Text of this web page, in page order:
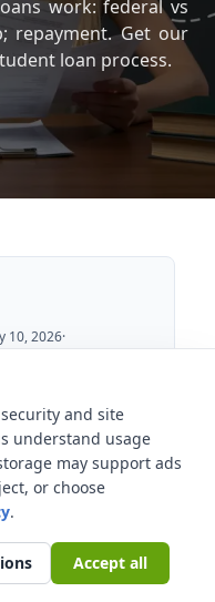
work: federal vs
repayment. Get our
loan process.
10, 2026·
Really Work? A
Your Starting
and site
understand usage
may support ads
or choose
.
Accept all